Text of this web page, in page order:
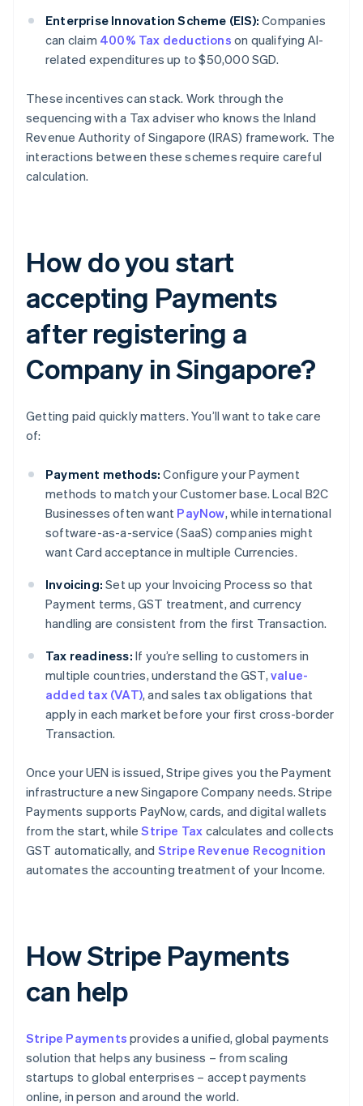
Enterprise Innovation Scheme (EIS): Companies
can claim 400% Tax deductions on qualifying AI-
related expenditures up to $50,000 SGD.
These incentives can stack. Work through the
sequencing with a Tax adviser who knows the Inland
Revenue Authority of Singapore (IRAS) framework. The
interactions between these schemes require careful
calculation.
How do you start
accepting Payments
after registering a
Company in Singapore?
Getting paid quickly matters. You’ll want to take care
of:
Payment methods: Configure your Payment
methods to match your Customer base. Local B2C
Businesses often want PayNow, while international
software-as-a-service (SaaS) companies might
want Card acceptance in multiple Currencies.
Invoicing: Set up your Invoicing Process so that
Payment terms, GST treatment, and currency
handling are consistent from the first Transaction.
Tax readiness: If you’re selling to customers in
multiple countries, understand the GST, value-
added tax (VAT), and sales tax obligations that
apply in each market before your first cross-border
Transaction.
Once your UEN is issued, Stripe gives you the Payment
infrastructure a new Singapore Company needs. Stripe
Payments supports PayNow, cards, and digital wallets
from the start, whileStripe Tax calculates and collects
GST automatically, and Stripe Revenue Recognition
automates the accounting treatment of your Income.
How Stripe Payments
can help
Stripe Payments provides a unified, global payments
solution that helps any business – from scaling
startups to global enterprises – accept payments
online, in person and around the world.